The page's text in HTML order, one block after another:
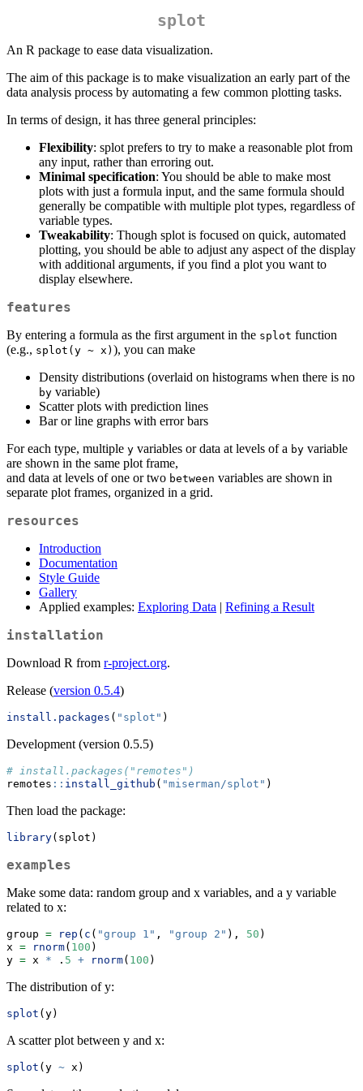
splot
An R package to ease data visualization.
The aim of this package is to make visualization an early part of the
data analysis process by automating a few common plotting tasks.
In terms of design, it has three general principles:
Flexibility: splot prefers to try to make a reasonable plot from
any input, rather than erroring out.
Minimal specification: You should be able to make most
plots with just a formula input, and the same formula should
generally be compatible with multiple plot types, regardless of
variable types.
Tweakability: Though splot is focused on quick, automated
plotting, you should be able to adjust any aspect of the display
with additional arguments, if you find a plot you want to
display elsewhere.
features
By entering a formula as the first argument in the splot function
(e.g., splot(y ~ x) ), you can make
Density distributions (overlaid on histograms when there is no
by variable)
Scatter plots with prediction lines
Bar or line graphs with error bars
For each type, multiple y variables or data at levels of a by variable
are shown in the same plot frame,
and data at levels of one or two between variables are shown in
separate plot frames, organized in a grid.
resources
Introduction
Documentation
Style Guide
Gallery
Applied examples: Exploring Data | Refining a Result
installation
Download R from r-project.org.
Release (version 0.5.4)
install.packages ( "splot" )
Development (version 0.5.5)
# install.packages("remotes")
remotes :: install_github ( "miserman/splot" )
Then load the package:
library(splot)
examples
Make some data: random group and x variables, and a y variable
related to x:
group = rep ( c ( "group 1" , "group 2" ), 50 )
x = rnorm( 100 )
y = x * . 5 + rnorm( 100 )
The distribution of y:
splot (y)
A scatter plot between y and x:
splot (y ~ x)